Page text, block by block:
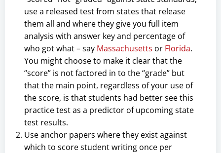
use a released test from states that release
them all and where they give you full item
analysis with answer key and percentage of
who got what – say Massachusetts or Florida.
You might choose to make it clear that the
“score” is not factored in to the “grade” but
that the main point, regardless of your use of
the score, is that students had better see this
practice test as a predictor of upcoming state
test results.
Use anchor papers where they exist against
which to score student writing once per